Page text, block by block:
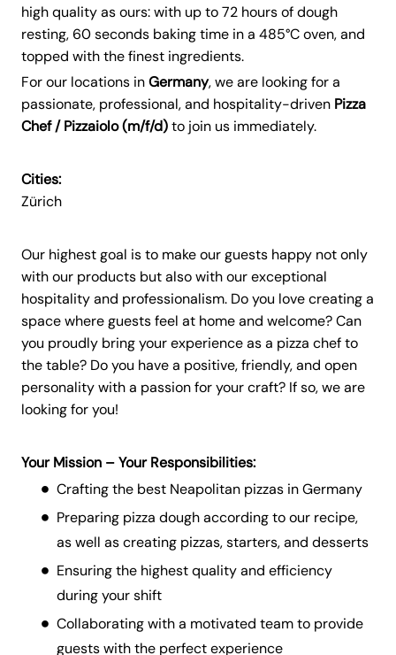
high quality as ours: with up to 72 hours of dough
resting, 60 seconds baking time in a 485°C oven, and
topped with the finest ingredients.
For our locations inGermany, we are looking for a
passionate, professional, and hospitality-driven Pizza
Chef / Pizzaiolo (m/f/d)to join us immediately.
Cities:
Zürich
Our highest goal is to make our guests happy not only
with our products but also with our exceptional
hospitality and professionalism. Do you love creating a
space where guests feel at home and welcome? Can
you proudly bring your experience as a pizza chef to
the table? Do you have a positive, friendly, and open
personality with a passion for your craft? If so, we are
looking for you!
Your Mission – Your Responsibilities:
Crafting the best Neapolitan pizzas in Germany
Preparing pizza dough according to our recipe,
as well as creating pizzas, starters, and desserts
Ensuring the highest quality and efficiency
during your shift
Collaborating with a motivated team to provide
guests with the perfect experience